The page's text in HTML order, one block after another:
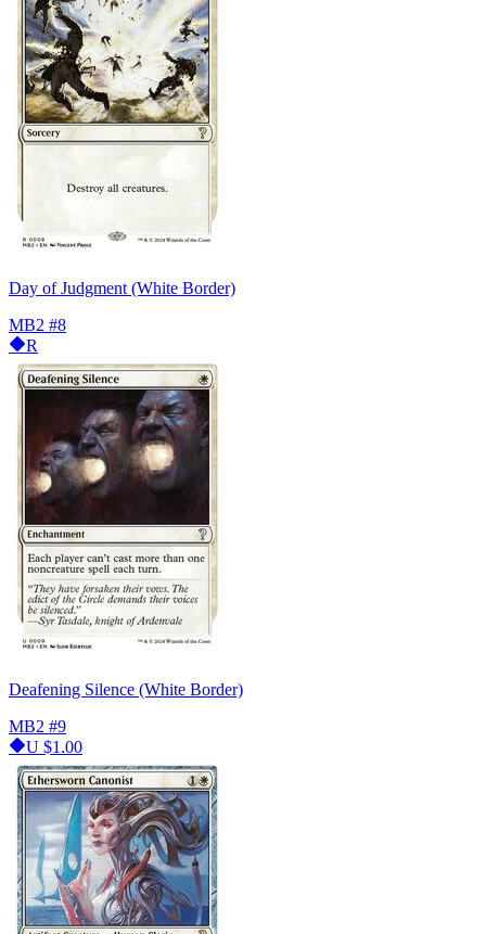
Day of Judgment (White Border)
MB2 #8
R
Deafening Silence (White Border)
MB2 #9
U $1.00